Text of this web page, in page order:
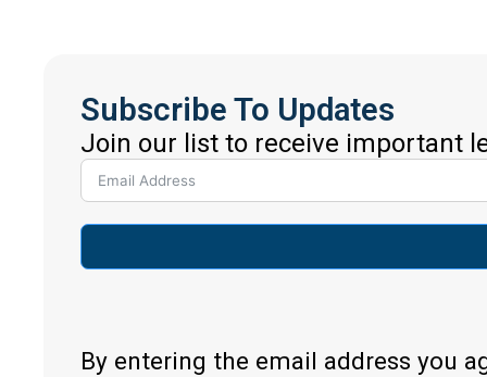
Subscribe To Updates
Join our list to receive important
By entering the email address you